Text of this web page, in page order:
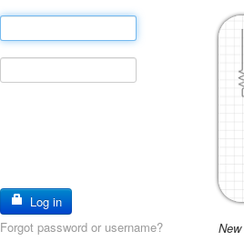
Log in
Forgot password or username?